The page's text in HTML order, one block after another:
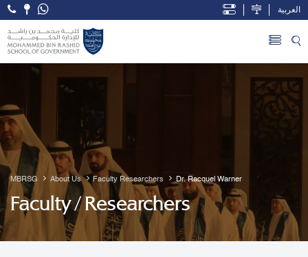
Skip to Main Content
Open Accessibility Menu
العربية
MBRSG About Us Faculty Researchers Dr. Racquel Warner
Faculty / Researchers